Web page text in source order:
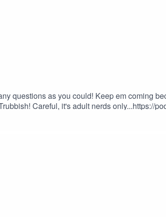
questions as you could! Keep em coming
Careful, it's adult nerds only...https://
channel!Team BTWLyleJeffs111 on
www.twitch.tv/
following:The Show: info@btwpvp.comDinho: